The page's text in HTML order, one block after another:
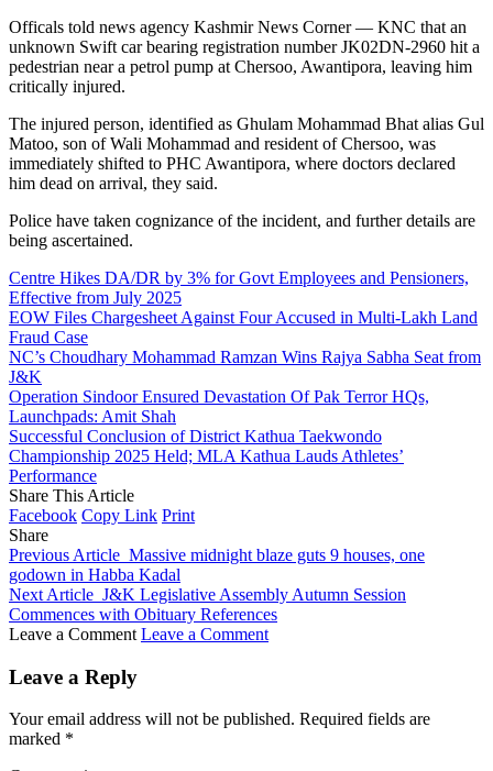
Officals told news agency Kashmir News Corner — KNC that an
unknown Swift car bearing registration number JK02DN-2960 hit a
pedestrian near a petrol pump at Chersoo, Awantipora, leaving him
critically injured.
The injured person, identified as Ghulam Mohammad Bhat alias Gul
Matoo, son of Wali Mohammad and resident of Chersoo, was
immediately shifted to PHC Awantipora, where doctors declared
him dead on arrival, they said.
Police have taken cognizance of the incident, and further details are
being ascertained.
Centre Hikes DA/DR by 3% for Govt Employees and Pensioners,
Effective from July 2025
EOW Files Chargesheet Against Four Accused in Multi-Lakh Land
Fraud Case
NC’s Choudhary Mohammad Ramzan Wins Rajya Sabha Seat from
J&K
Operation Sindoor Ensured Devastation Of Pak Terror HQs,
Launchpads: Amit Shah
Successful Conclusion of District Kathua Taekwondo
Championship 2025 Held; MLA Kathua Lauds Athletes’
Performance
Share This Article
Facebook Copy Link Print
Share
Previous Article Massive midnight blaze guts 9 houses, one
godown in Habba Kadal
Next Article J&K Legislative Assembly Autumn Session
Commences with Obituary References
Leave a Comment Leave a Comment
Leave a Reply
Your email address will not be published. Required fields are
marked *